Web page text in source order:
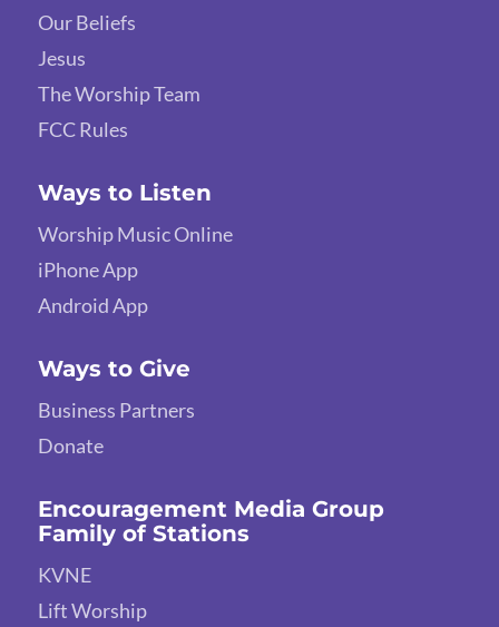
Our Beliefs
Jesus
The Worship Team
FCC Rules
Ways to Listen
Worship Music Online
iPhone App
Android App
Ways to Give
Business Partners
Donate
Encouragement Media Group
Family of Stations
KVNE
Lift Worship